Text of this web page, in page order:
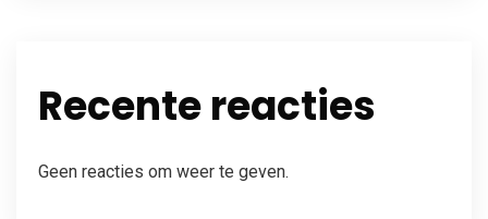
Recente reacties
Geen reacties om weer te geven.